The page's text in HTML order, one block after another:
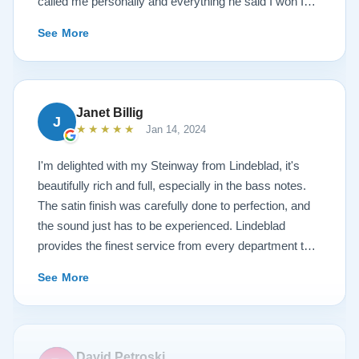
work is top notch. If you are wanting a restored
Steinway this is the place.
See More
J
Janet Billig
★★★★★ Jan 14, 2024
I'm delighted with my Steinway from Lindeblad, it's
beautifully rich and full, especially in the bass notes.
The satin finish was carefully done to perfection, and
the sound just has to be experienced. Lindeblad
provides the finest service from every department that
recommend this fine company.
See More